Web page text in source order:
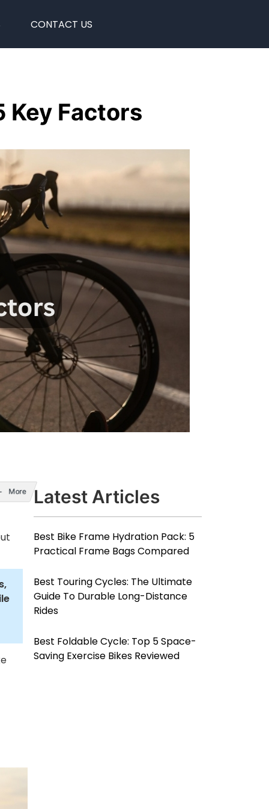
CONTACT US
Key Factors
More Latest Articles
Best Bike Frame Hydration Pack: 5
Practical Frame Bags Compared
Best Touring Cycles: The Ultimate
Guide To Durable Long-Distance
Rides
Best Foldable Cycle: Top 5 Space-
Saving Exercise Bikes Reviewed